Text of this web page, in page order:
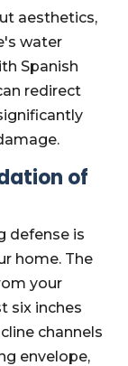
aesthetics,
water
Spanish
redirect
of
defense is
home. The
your
six inches
channels
envelope,